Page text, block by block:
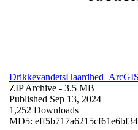
ZIP Archive - 3.5 MB
Published Sep 13, 2024
1,252 Downloads
MD5: